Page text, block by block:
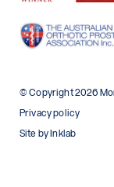
© Copyright 2026
Privacy policy
Site by Inklab